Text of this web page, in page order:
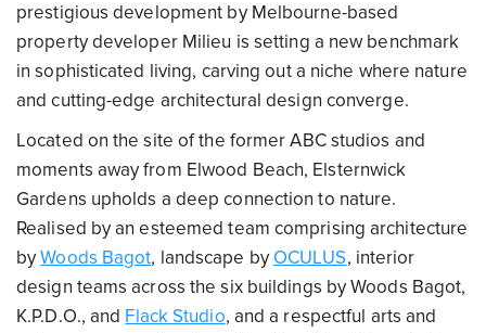
prestigious development by Melbourne-based
property developer Milieu is setting a new benchmark
in sophisticated living, carving out a niche where nature
and cutting-edge architectural design converge.
Located on the site of the former ABC studios and
moments away from Elwood Beach, Elsternwick
Gardens upholds a deep connection to nature.
Realised by an esteemed team comprising architecture
byWoods Bagot, landscape by OCULUS, interior
design teams across the six buildings by Woods Bagot,
K.P.D.O., and Flack Studio, and a respectful arts and